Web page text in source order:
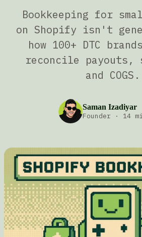
Bookkeeping for
on Shopify isn't
how 100+ DTC
reconcile payouts,
and COGS.
Saman Izadiyar
Founder
· 14